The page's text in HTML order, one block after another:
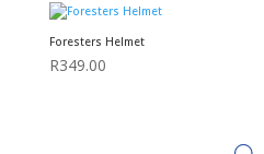
Foresters Helmet
R349.00